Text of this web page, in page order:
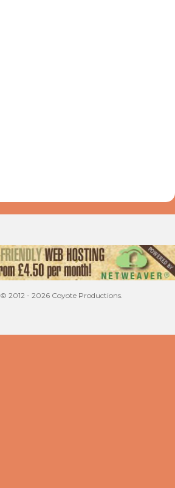
© 2012 - 2026 Coyote Productions.